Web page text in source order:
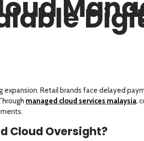
Retail brands face delayed
managed cloud services malaysia,
Cloud Oversight?